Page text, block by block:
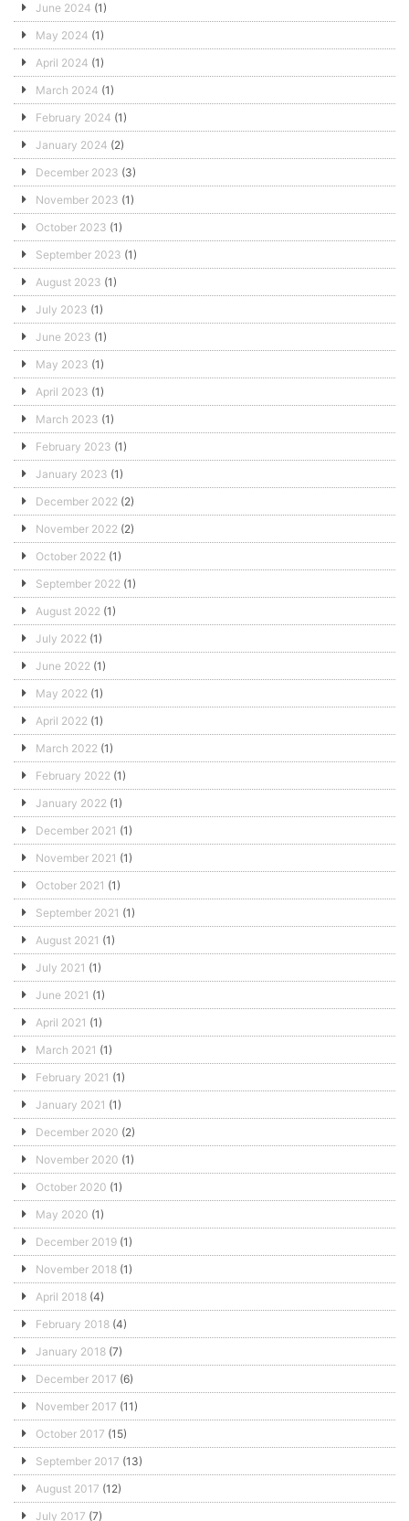
June 2024 (1)
May 2024 (1)
April 2024 (1)
March 2024 (1)
February 2024 (1)
January 2024 (2)
December 2023 (3)
November 2023 (1)
October 2023 (1)
September 2023 (1)
August 2023 (1)
July 2023 (1)
June 2023 (1)
May 2023 (1)
April 2023 (1)
March 2023 (1)
February 2023 (1)
January 2023 (1)
December 2022 (2)
November 2022 (2)
October 2022 (1)
September 2022 (1)
August 2022 (1)
July 2022 (1)
June 2022 (1)
May 2022 (1)
April 2022 (1)
March 2022 (1)
February 2022 (1)
January 2022 (1)
December 2021 (1)
November 2021 (1)
October 2021 (1)
September 2021 (1)
August 2021 (1)
July 2021 (1)
June 2021 (1)
April 2021 (1)
March 2021 (1)
February 2021 (1)
January 2021 (1)
December 2020 (2)
November 2020 (1)
October 2020 (1)
May 2020 (1)
December 2019 (1)
November 2018 (1)
April 2018 (4)
February 2018 (4)
January 2018 (7)
December 2017 (6)
November 2017 (11)
October 2017 (15)
September 2017 (13)
August 2017 (12)
July 2017 (7)